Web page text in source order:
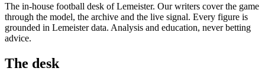
The in-house football desk of Lemeister. Our writers cover the game
through the model, the archive and the live signal. Every figure is
grounded in Lemeister data. Analysis and education, never betting
advice.
The desk